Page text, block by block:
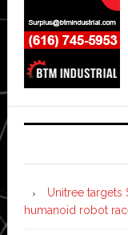
Unitree targets
humanoid robot